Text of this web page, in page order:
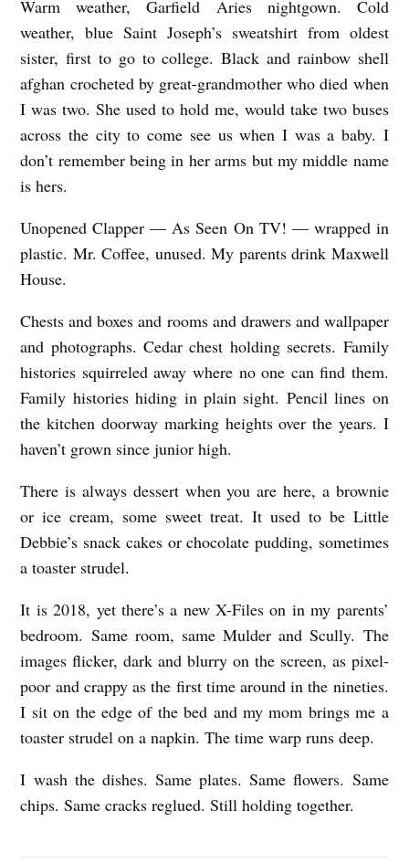
S
,
I
N
V
I
E
Y
T
O
M
Y
R
E
T
S
’
H
O
U
S
Warm weather, Garfield Aries nightgown. Cold
weather, blue Saint Joseph’s sweatshirt from oldest
sister, first to go to college. Black and rainbow shell
afghan crocheted by great-grandmother who died when
I was two. She used to hold me, would take two buses
across the city to come see us when I was a baby. I
don’t remember being in her arms but my middle name
is hers.
Unopened Clapper — As Seen On TV! — wrapped in
plastic. Mr. Coffee, unused. My parents drink Maxwell
House.
Chests and boxes and rooms and drawers and wallpaper
and photographs. Cedar chest holding secrets. Family
histories squirreled away where no one can find them.
Family histories hiding in plain sight. Pencil lines on
the kitchen doorway marking heights over the years. I
haven’t grown since junior high.
There is always dessert when you are here, a brownie
or ice cream, some sweet treat. It used to be Little
Debbie’s snack cakes or chocolate pudding, sometimes
a toaster strudel.
It is 2018, yet there’s a new X-Files on in my parents’
bedroom. Same room, same Mulder and Scully. The
images flicker, dark and blurry on the screen, as pixel-
poor and crappy as the first time around in the nineties.
I sit on the edge of the bed and my mom brings me a
toaster strudel on a napkin. The time warp runs deep.
I wash the dishes. Same plates. Same flowers. Same
chips. Same cracks reglued. Still holding together.